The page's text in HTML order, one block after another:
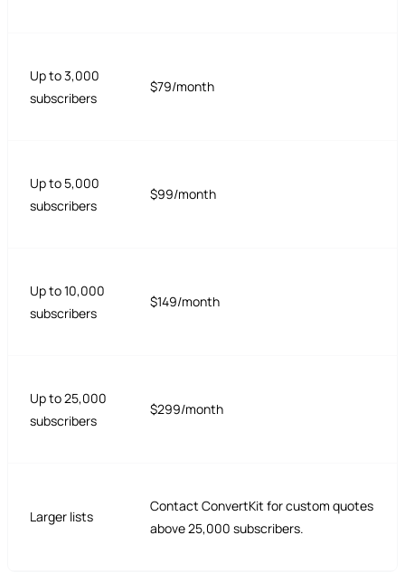
Up to 3,000
subscribers
$79/month
Up to 5,000
subscribers
$99/month
Up to 10,000
subscribers
$149/month
Up to 25,000
subscribers
$299/month
Larger lists
Contact ConvertKit for custom quotes
above 25,000 subscribers.